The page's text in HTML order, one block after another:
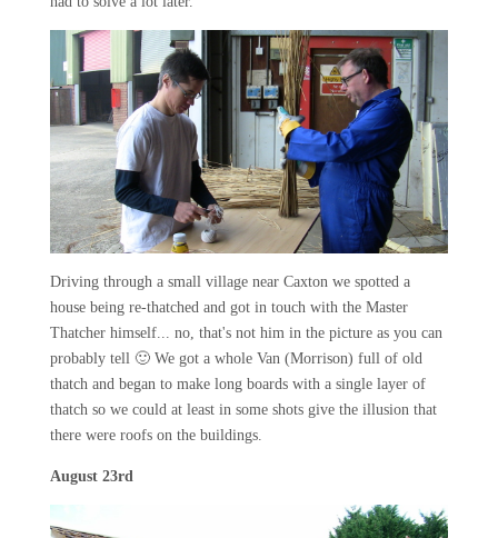
Driving through a small village near Caxton we spotted a
house being re-thatched and got in touch with the Master
Thatcher himself... no, that's not him in the picture as you can
probably tell 🙂 We got a whole Van (Morrison) full of old
thatch and began to make long boards with a single layer of
thatch so we could at least in some shots give the illusion that
there were roofs on the buildings.
August 23rd